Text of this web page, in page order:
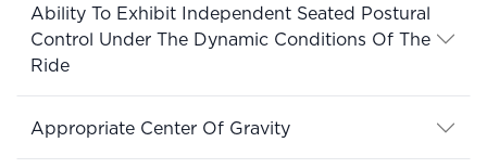
Ability To Exhibit Independent Seated Postural
Control Under The Dynamic Conditions Of The
Ride
Appropriate Center Of Gravity